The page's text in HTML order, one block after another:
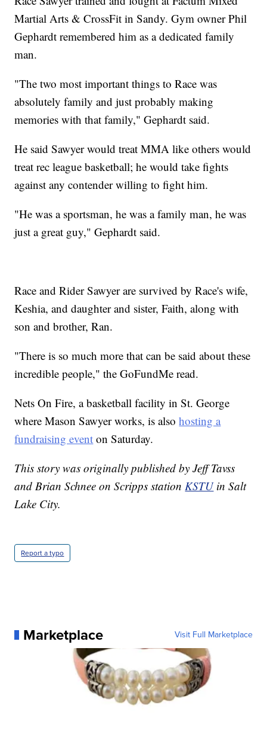
Martial Arts & CrossFit in Sandy. Gym owner Phil
Gephardt remembered him as a dedicated family
man.
"The two most important things to Race was
absolutely family and just probably making
memories with that family," Gephardt said.
He said Sawyer would treat MMA like others would
treat rec league basketball; he would take fights
against any contender willing to fight him.
"He was a sportsman, he was a family man, he was
just a great guy," Gephardt said.
Race and Rider Sawyer are survived by Race's wife,
Keshia, and daughter and sister, Faith, along with
son and brother, Ran.
"There is so much more that can be said about these
incredible people," the GoFundMe read.
Nets On Fire, a basketball facility in St. George
where Mason Sawyer works, is alsohosting a
fundraising event on Saturday.
This story was originally published by Jeff Tavss
and Brian Schnee on Scripps station KSTUin Salt
Lake City.
Report a typo
Marketplace Visit Full Marketplace